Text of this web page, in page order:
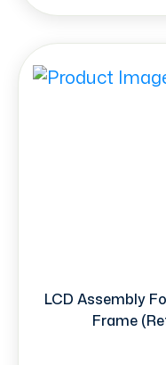
LCD Assembly
Frame